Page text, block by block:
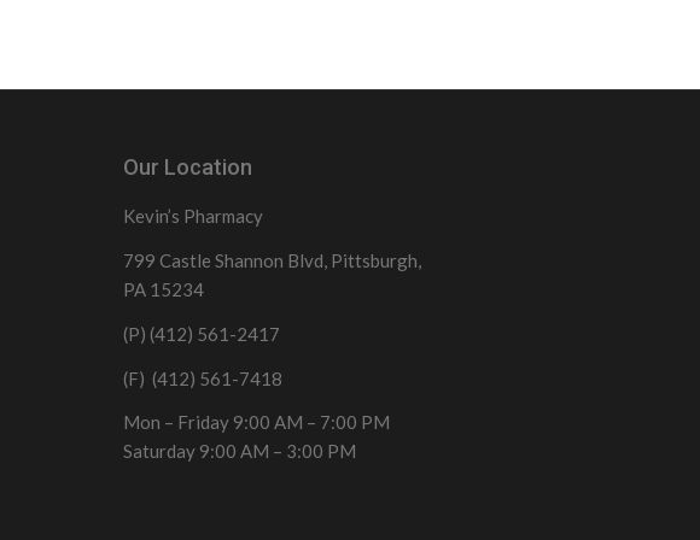
Our Location
Kevin’s Pharmacy
799 Castle Shannon Blvd, Pittsburgh,
PA 15234
(P) (412) 561-2417
(F) (412) 561-7418
Mon – Friday 9:00 AM – 7:00 PM
Saturday 9:00 AM – 3:00 PM